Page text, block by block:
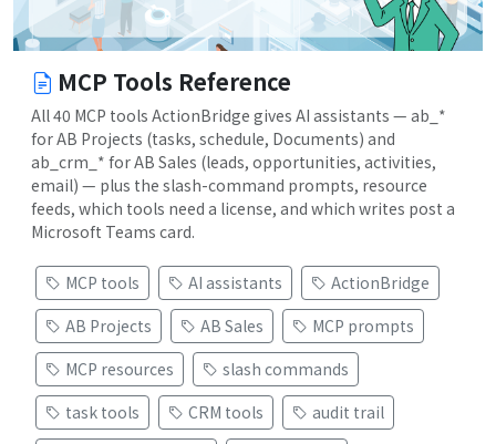
MCP Tools Reference
All 40 MCP tools ActionBridge gives AI assistants — ab_*
for AB Projects (tasks, schedule, Documents) and
ab_crm_* for AB Sales (leads, opportunities, activities,
email) — plus the slash-command prompts, resource
feeds, which tools need a license, and which writes post a
Microsoft Teams card.
MCP tools AI assistants
ActionBridge
AB Projects
AB Sales
MCP prompts
MCP resources
slash commands
task tools
CRM tools
audit trail